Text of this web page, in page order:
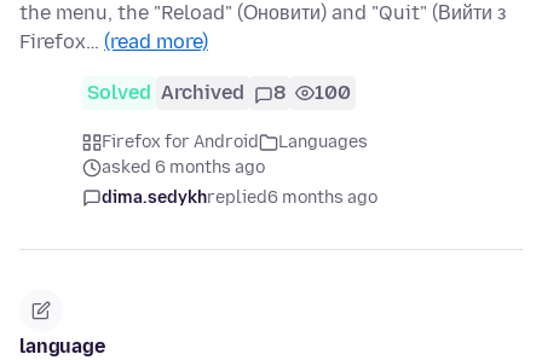
the menu, the "Reload" (Оновити) and "Quit" (Вийти з
Firefox… (read more)
Solved Archived 8 100
Firefox for Android
Languages
asked 6 months ago
dima.sedykhreplied6 months ago
language